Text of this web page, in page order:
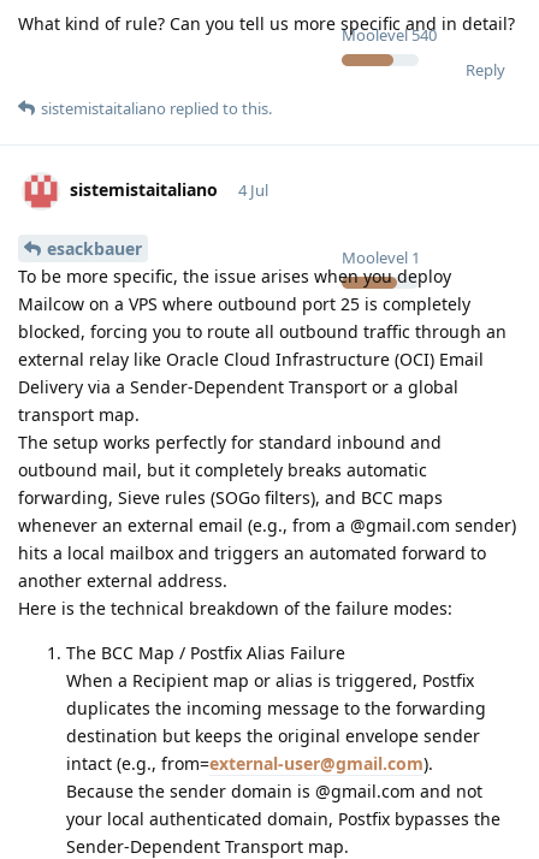
Moolevel540
What kind of rule? Can you tell us more specific and in detail?
Reply
sistemistaitaliano replied to this.
sistemistaitaliano
Moolevel 1
4 Jul
esackbauer
To be more specific, the issue arises when you deploy
Mailcow on a VPS where outbound port 25 is completely
blocked, forcing you to route all outbound traffic through an
external relay like Oracle Cloud Infrastructure (OCI) Email
Delivery via a Sender-Dependent Transport or a global
transport map.
The setup works perfectly for standard inbound and
outbound mail, but it completely breaks automatic
forwarding, Sieve rules (SOGo filters), and BCC maps
whenever an external email (e.g., from a @gmail.com sender)
hits a local mailbox and triggers an automated forward to
another external address.
Here is the technical breakdown of the failure modes:
The BCC Map / Postfix Alias Failure
When a Recipient map or alias is triggered, Postfix
duplicates the incoming message to the forwarding
destination but keeps the original envelope sender
intact (e.g., from=external-user@gmail.com).
Because the sender domain is @gmail.com and not
your local authenticated domain, Postfix bypasses the
Sender-Dependent Transport map.